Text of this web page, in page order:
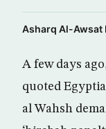
Asharq Al-Awsat
A few days
quoted
al Wahsh